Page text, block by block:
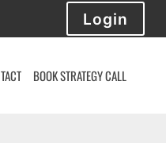
Login
BOOK STRATEGY CALL